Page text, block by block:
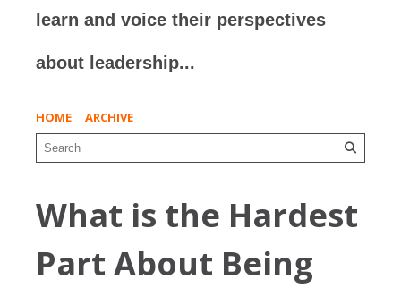
learn and voice their perspectives
about leadership...
HOME ARCHIVE
What is the Hardest
Part About Being